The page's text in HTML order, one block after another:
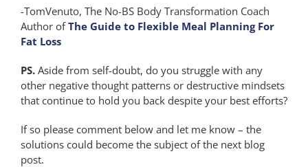
-TomVenuto, The No-BS Body Transformation Coach
Author ofThe Guide to Flexible Meal Planning For
Fat Loss
PS.Aside from self-doubt, do you struggle with any
other negative thought patterns or destructive mindsets
that continue to hold you back despite your best efforts?
If so please comment below and let me know – the
solutions could become the subject of the next blog
post.